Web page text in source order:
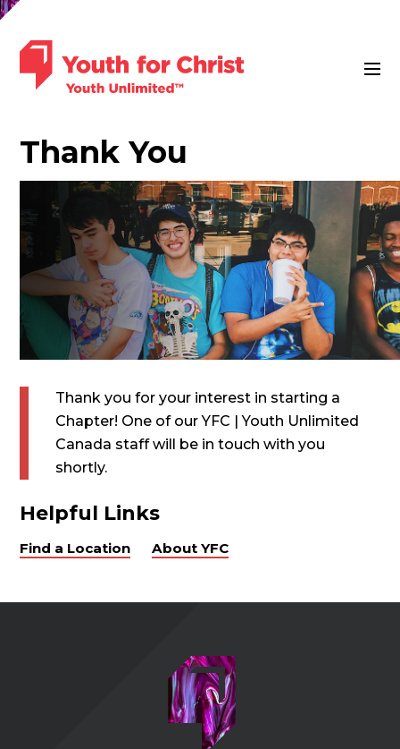
Thank You
Thank you for your interest in starting a
Chapter! One of our YFC | Youth Unlimited
Canada staff will be in touch with you
shortly.
Helpful Links
Find a Location About YFC